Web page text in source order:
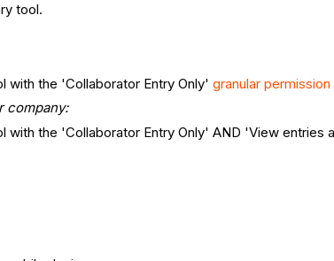
tool.
with the 'Collaborator Entry Only' granular permission
company:
the 'Collaborator Entry Only' AND 'View entries